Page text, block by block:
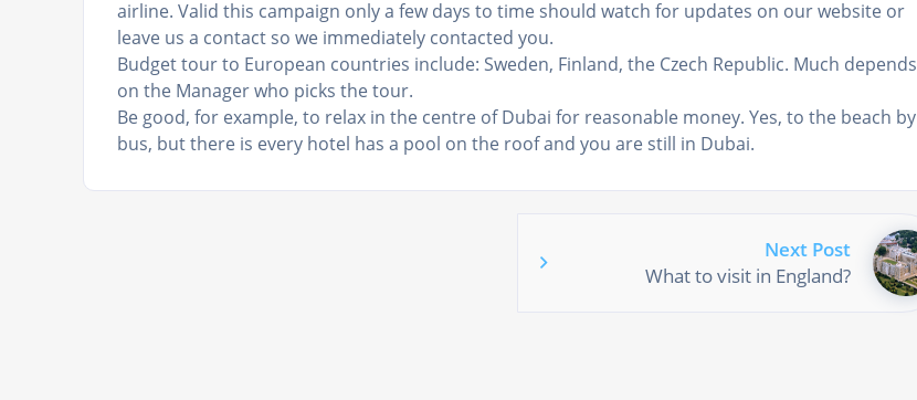
airline. Valid this campaign only a few days to time should watch for updates on our website or
leave us a contact so we immediately contacted you.
Budget tour to European countries include: Sweden, Finland, the Czech Republic. Much depends
on the Manager who picks the tour.
Be good, for example, to relax in the centre of Dubai for reasonable money. Yes, to the beach by
bus, but there is every hotel has a pool on the roof and you are still in Dubai.
Next Post
What to visit in England?